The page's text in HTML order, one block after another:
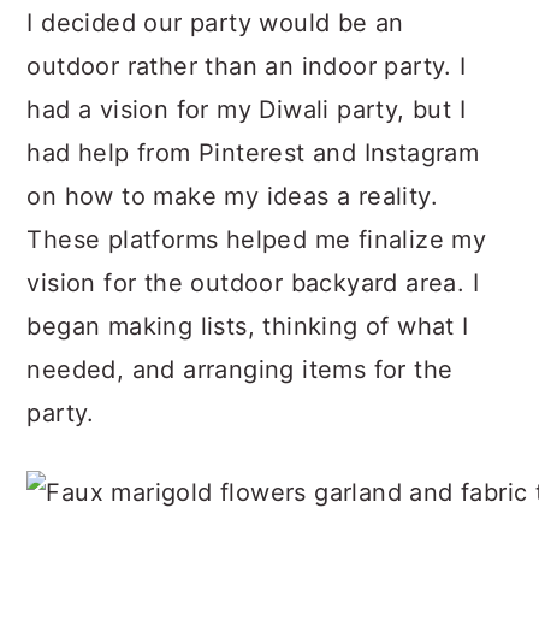
I decided our party would be an
outdoor rather than an indoor party. I
had a vision for my Diwali party, but I
had help from Pinterest and Instagram
on how to make my ideas a reality.
These platforms helped me finalize my
vision for the outdoor backyard area. I
began making lists, thinking of what I
needed, and arranging items for the
party.